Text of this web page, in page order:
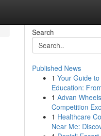
Search
Published News
1 Your Guide
Education:
1 Advan
Competition
1 Healthcare
Near Me: